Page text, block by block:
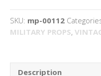
SKU: mp-00112
MILITARY PROPS,
Description